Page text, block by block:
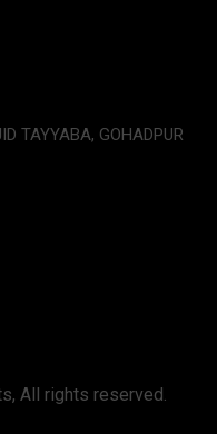
TAYYABA, GOHADPUR
All rights reserved.